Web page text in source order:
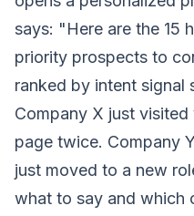
says: "Here are the 15
priority prospects to
ranked by intent signal
Company X just visited
page twice. Company
just moved to a new
what to say and which